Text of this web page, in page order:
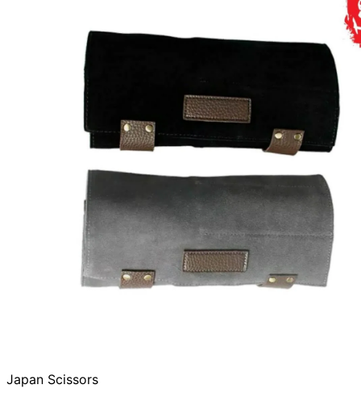
CollectionsGuides
Japan Scissors